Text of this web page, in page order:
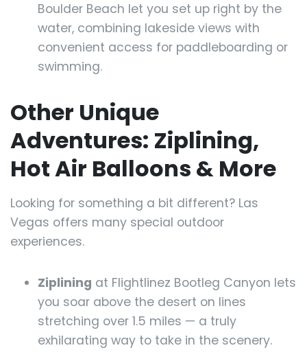
Boulder Beach let you set up right by the
water, combining lakeside views with
convenient access for paddleboarding or
swimming.
Other Unique
Adventures: Ziplining,
Hot Air Balloons & More
Looking for something a bit different? Las
Vegas offers many special outdoor
experiences.
Ziplining at Flightlinez Bootleg Canyon lets
you soar above the desert on lines
stretching over 1.5 miles — a truly
exhilarating way to take in the scenery.